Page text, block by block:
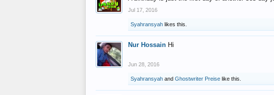
Jul 17, 2016
Syahransyah likes this.
Nur Hossain Hi
Jun 28, 2016
Syahransyah and Ghostwriter Preise like this.